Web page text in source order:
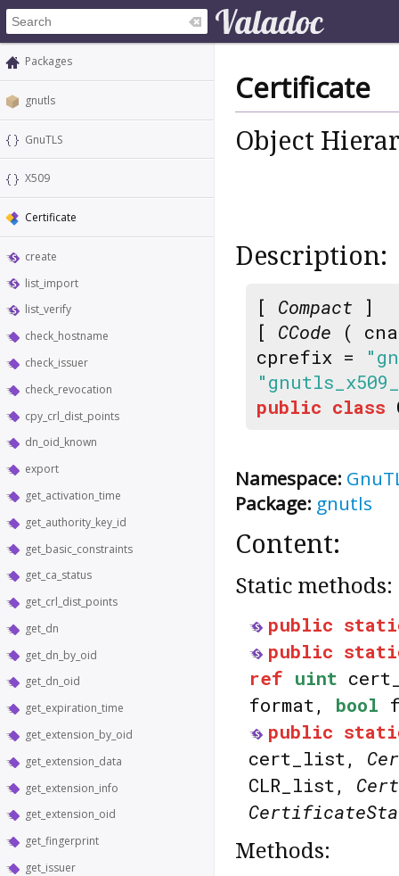
Packages
gnutls
GnuTLS
X509
Certificate
create
list_import
list_verify
check_hostname
check_issuer
check_revocation
cpy_crl_dist_points
dn_oid_known
export
get_activation_time
get_authority_key_id
get_basic_constraints
get_ca_status
get_crl_dist_points
get_dn
get_dn_by_oid
get_dn_oid
get_expiration_time
get_extension_by_oid
get_extension_data
get_extension_info
get_extension_oid
get_fingerprint
get_issuer
Certificate
Object
Description:
[ Compact ]
[ CCode (
cprefix =
public class
Namespace:
Package: gnutls
Content:
Static methods:
public
public
ref uint
format, bool
public
cert_list,
CLR_list,
Methods: